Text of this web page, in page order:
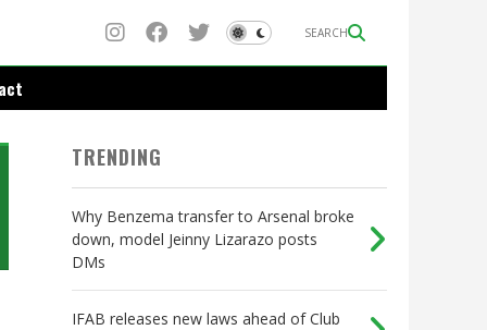
SEARCH
TRENDING
Why Benzema transfer to Arsenal broke
down, model Jeinny Lizarazo posts
DMs
IFAB releases new laws ahead of Club